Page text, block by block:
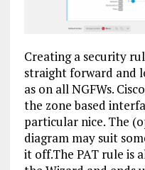
Creating a security
straight forward and
as on all NGFWs.
the zone based
particular nice. The
diagram may suit
it off.The PAT rule is